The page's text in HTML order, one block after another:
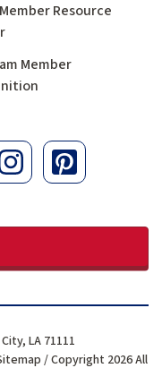
Resource
Member
/ Copyright 2026 All
LA 71111